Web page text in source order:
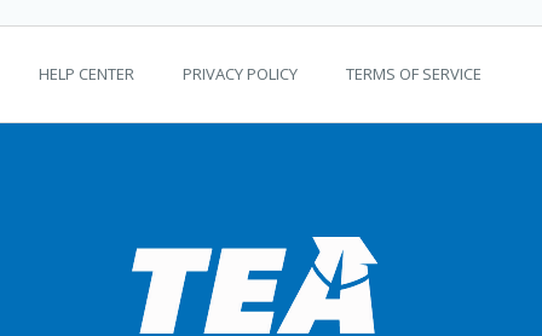
HELP CENTER PRIVACY POLICY TERMS OF SERVICE